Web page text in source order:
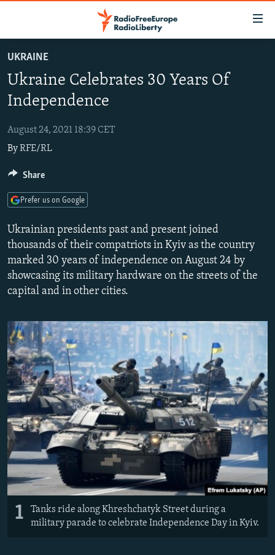
main
content
Navigation
Skip
Search
RUSSIA PROGRAMMING
RADIO SVOBODA
CURRENT TIME
RADIO AZATLIQ
MARSHO RADIO
IRAN
CENTRAL ASIA
KAZAKHSTAN
KYRGYZSTAN
TAJIKISTAN
UZBEKISTAN
SOUTH ASIA
AFGHANISTAN
PAKISTAN
CAUCASUS
ARMENIA
GEORGIA
CENTRAL/SE EUROPE
KOSOVO
MOLDOVA
SERBIA
BELARUS
UKRAINE
VISUALS
INVESTIGATIONS
RFE/RL INVESTIGATES
SYSTEMA
NEWSLETTERS
THE RUNDOWN
MAJLIS
SHARE TIPS SECURELY
BYPASS BLOCKING
ABOUT RFE/RL
CONTACT US
Subscribe
FOLLOW US
UKRAINE
Ukraine Celebrates 30 Years Of
Independence
August 24, 2021 18:39 CET
ByRFE/RL
Ukrainian presidents past and present joined
thousands of their compatriots in Kyiv as the country
marked 30 years of independence on August 24 by
showcasing its military hardware on the streets of the
capital and in other cities.
1
Tanks ride along Khreshchatyk Street during a
military parade to celebrate Independence Day in Kyiv.
Share
Prefer us on Google